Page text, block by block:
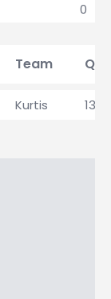
0
Team
Kurtis 13th